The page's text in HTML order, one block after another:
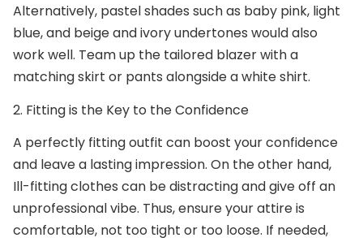
Alternatively, pastel shades such as baby pink, light
blue, and beige and ivory undertones would also
work well. Team up the tailored blazer with a
matching skirt or pants alongside a white shirt.
2. Fitting is the Key to the Confidence
A perfectly fitting outfit can boost your confidence
and leave a lasting impression. On the other hand,
Ill-fitting clothes can be distracting and give off an
unprofessional vibe. Thus, ensure your attire is
comfortable, not too tight or too loose. If needed,